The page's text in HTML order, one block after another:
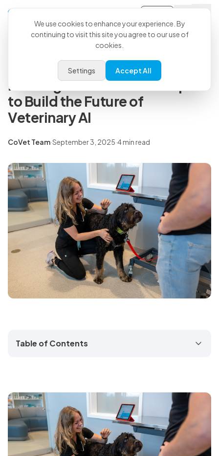
Back to all articles
CoVet Secures Growth
Funding with Off Leash Capital
to Build the Future of
Veterinary AI
CoVet Team·September 3, 2025·4 min read
Table of Contents
We use cookies to enhance your experience. By
continuing to visit this site you agree to our use of
cookies.
Settings Accept All